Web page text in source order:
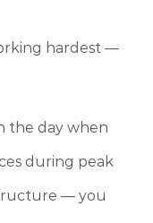
hardest —
the day when
during peak
— you